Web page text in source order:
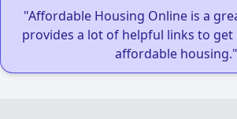
"Affordable Housing Online is a
provides a lot of helpful links to get
affordable housing."